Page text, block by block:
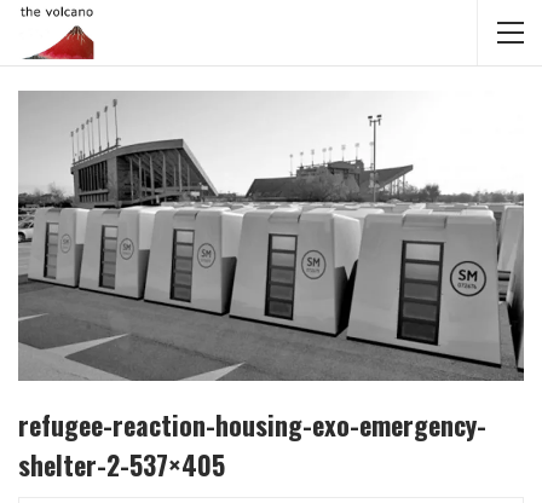
refugee-reaction-housing-exo-emergency-
shelter-2-537×405